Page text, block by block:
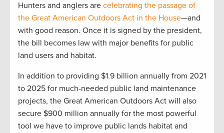
Hunters and anglers are celebrating the passage of
the Great American Outdoors Act in the House—and
with good reason. Once it is signed by the president,
the bill becomes law with major benefits for public
land users and habitat.
In addition to providing $1.9 billion annually from 2021
to 2025 for much-needed public land maintenance
projects, the Great American Outdoors Act will also
secure $900 million annually for the most powerful
tool we have to improve public lands habitat and